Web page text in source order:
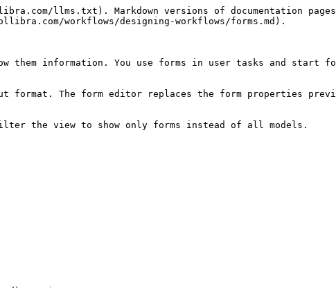
llms.txt). Markdown versions of documentation
workflows/designing-workflows/forms.md).
them information. You use forms in user tasks and start
format. The form editor replaces the form properties
the view to show only forms instead of all models.